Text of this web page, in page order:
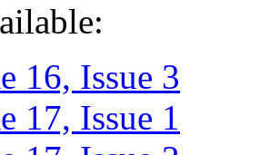
16, Issue 3
17, Issue 1